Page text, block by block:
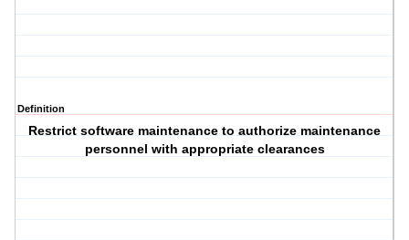
Definition
Restrict software maintenance to authorize maintenance
personnel with appropriate clearances